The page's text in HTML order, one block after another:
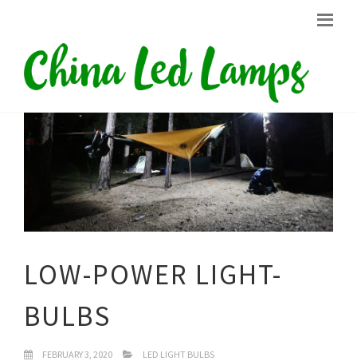
LOW-POWER LIGHT-
BULBS
FEBRUARY 3, 2020 LED LIGHT BULBS